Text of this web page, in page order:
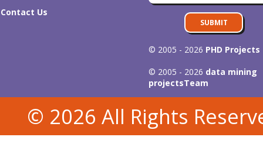
Contact Us
SUBMIT
© 2005 - 2026 PHD Projects
© 2005 - 2026 data mining
projectsTeam
© 2026 All Rights